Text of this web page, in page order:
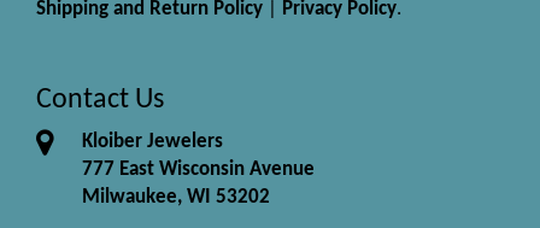
Shipping and Return Policy Privacy Policy.
Contact Us
Kloiber Jewelers
777 East Wisconsin Avenue
Milwaukee, WI 53202